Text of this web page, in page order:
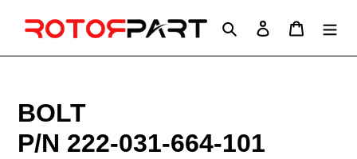
Search Log in Cart
BOLT
P/N 222-031-664-101